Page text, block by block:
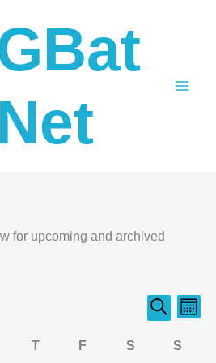
Net
for upcoming and archived
Events
Search
Month
T
F
S
S